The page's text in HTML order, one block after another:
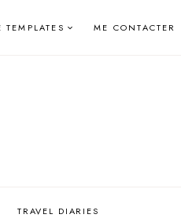
TEMPLATES ME CONTACTER
TRAVEL DIARIES